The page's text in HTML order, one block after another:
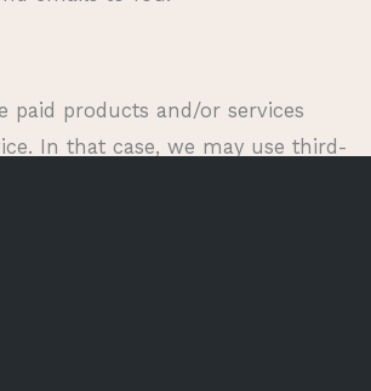
paid products and/or services
In that case, we may use third-